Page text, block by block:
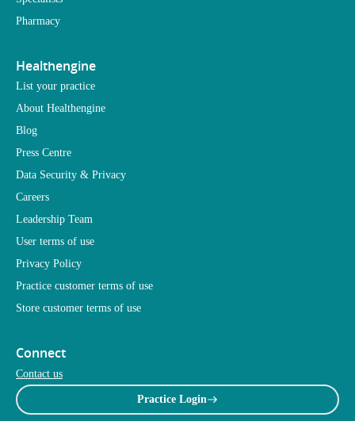
Pharmacy
Healthengine
List your practice
About Healthengine
Blog
Press Centre
Data Security & Privacy
Careers
Leadership Team
User terms of use
Privacy Policy
Practice customer terms of use
Store customer terms of use
Connect
Contact us
Practice Login